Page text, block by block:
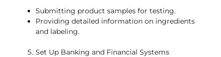
Submitting product samples for testing.
Providing detailed information on ingredients
and labeling.
Set Up Banking and Financial Systems